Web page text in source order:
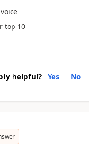
top 10
helpful? Yes No